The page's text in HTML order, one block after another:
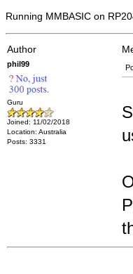
Running MMBASIC on
Author
phil99
Guru
Joined: 11/02/2018
Location: Australia
Posts: 3331